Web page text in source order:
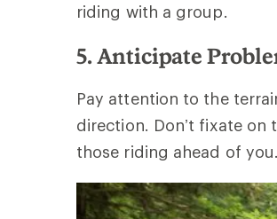
riding with a group.
5. Anticipate
Pay attention to the
direction. Don’t fixate
those riding ahead of you.